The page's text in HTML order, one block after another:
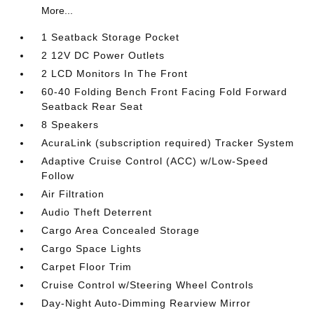
More...
1 Seatback Storage Pocket
2 12V DC Power Outlets
2 LCD Monitors In The Front
60-40 Folding Bench Front Facing Fold Forward
Seatback Rear Seat
8 Speakers
AcuraLink (subscription required) Tracker System
Adaptive Cruise Control (ACC) w/Low-Speed
Follow
Air Filtration
Audio Theft Deterrent
Cargo Area Concealed Storage
Cargo Space Lights
Carpet Floor Trim
Cruise Control w/Steering Wheel Controls
Day-Night Auto-Dimming Rearview Mirror